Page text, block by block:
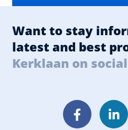
Want to stay
latest and best
Kerklaan on
Facebook